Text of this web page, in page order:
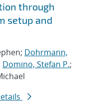
through
setup and
Dohrmann,
Domino, Stefan P.;